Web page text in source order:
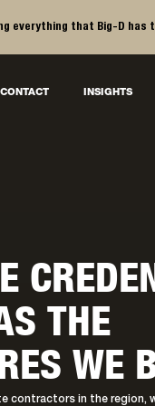
everything that Big-D has
CONTACT INSIGHTS
THE
WE
contractors in the region,